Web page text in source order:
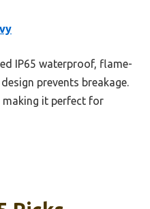
IP65 waterproof, flame-
prevents breakage.
making it perfect for